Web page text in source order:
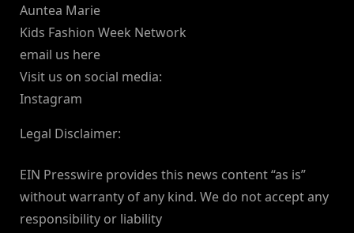
Auntea Marie
Kids Fashion Week Network
email us here
Visit us on social media:
Instagram
Legal Disclaimer:
EIN Presswire provides this news content “as is”
without warranty of any kind. We do not accept any
responsibility or liability